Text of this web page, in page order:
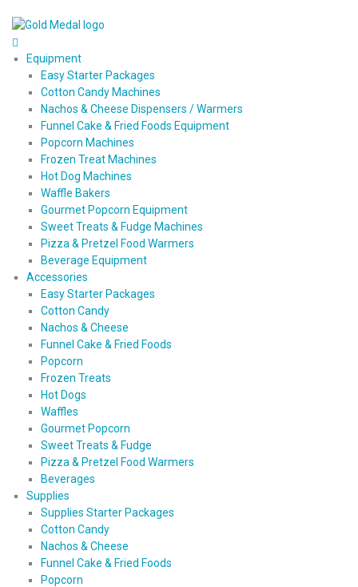
Equipment
Easy Starter Packages
Cotton Candy Machines
Nachos & Cheese Dispensers / Warmers
Funnel Cake & Fried Foods Equipment
Popcorn Machines
Frozen Treat Machines
Hot Dog Machines
Waffle Bakers
Gourmet Popcorn Equipment
Sweet Treats & Fudge Machines
Pizza & Pretzel Food Warmers
Beverage Equipment
Accessories
Easy Starter Packages
Cotton Candy
Nachos & Cheese
Funnel Cake & Fried Foods
Popcorn
Frozen Treats
Hot Dogs
Waffles
Gourmet Popcorn
Sweet Treats & Fudge
Pizza & Pretzel Food Warmers
Beverages
Supplies
Supplies Starter Packages
Cotton Candy
Nachos & Cheese
Funnel Cake & Fried Foods
Popcorn